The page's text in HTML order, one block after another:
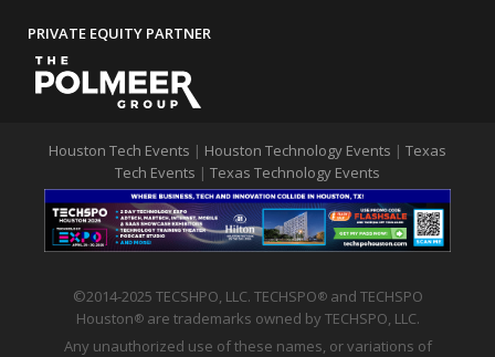
PRIVATE EQUITY PARTNER
Houston Tech Events | Houston Technology Events | Texas
Tech Events | Texas Technology Events
©2014-2025 TECSHPO, LLC. TECHSPO®
and TECHSPO
Houston®
are trademarks owned by TECHSPO, LLC.
Any unauthorized use of these names, or variations of